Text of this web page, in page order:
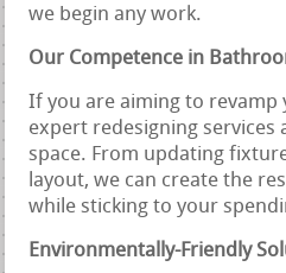
we begin any work.
Our Competence in
If you are aiming to
expert redesigning services
space. From updating
layout, we can create the
while sticking to your
Environmentally-Friendly